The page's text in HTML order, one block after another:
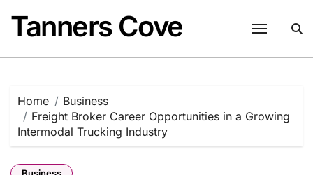
content
Tanners Cove
Home
Business
Freight Broker Career Opportunities in a Growing
Intermodal Trucking Industry